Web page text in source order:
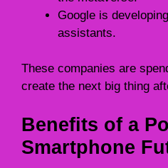
Google is
assistants.
These companies are
create the next big thing
Benefits of a
Smartphone